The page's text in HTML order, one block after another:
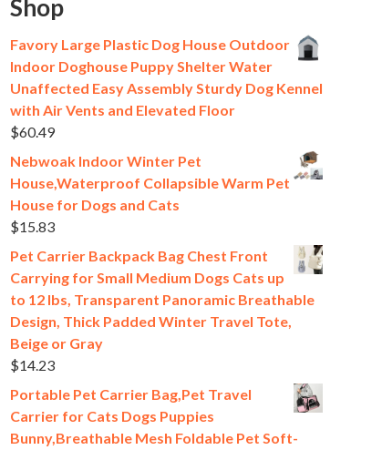
Shop
Favory Large Plastic Dog House Outdoor
Indoor Doghouse Puppy Shelter Water
Unaffected Easy Assembly Sturdy Dog Kennel
with Air Vents and Elevated Floor
$60.49
Nebwoak Indoor Winter Pet
House,Waterproof Collapsible Warm Pet
House for Dogs and Cats
$15.83
Pet Carrier Backpack Bag Chest Front
Carrying for Small Medium Dogs Cats up
to 12 lbs, Transparent Panoramic Breathable
Design, Thick Padded Winter Travel Tote,
Beige or Gray
$14.23
Portable Pet Carrier Bag,Pet Travel
Carrier for Cats Dogs Puppies
Bunny,Breathable Mesh Foldable Pet Soft-